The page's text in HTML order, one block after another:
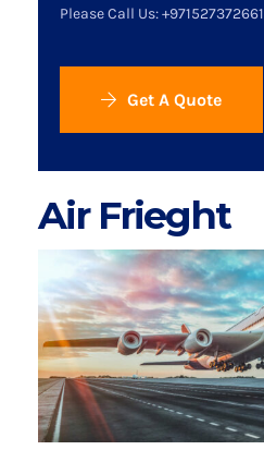
Please Call Us: +971527372661
Get A Quote
Air Frieght